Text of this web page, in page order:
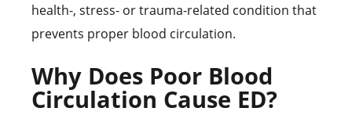
health-, stress- or trauma-related condition that
prevents proper blood circulation.
Why Does Poor Blood
Circulation Cause ED?